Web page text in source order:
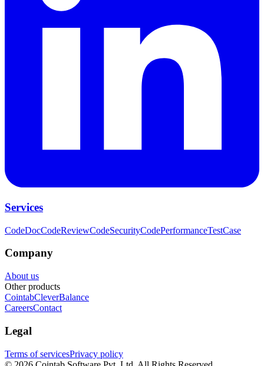
Services
CodeDocCodeReviewCodeSecurityCodePerformanceTestCase
Company
About us
Other products
CointabCleverBalance
CareersContact
Legal
Terms of servicesPrivacy policy